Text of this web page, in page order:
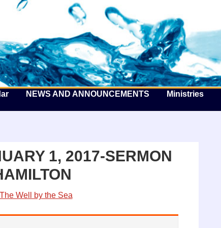
Well by the Sea
NEWS AND ANNOUNCEMENTS Ministries
1, 2017-SERMON
The Well by the Sea